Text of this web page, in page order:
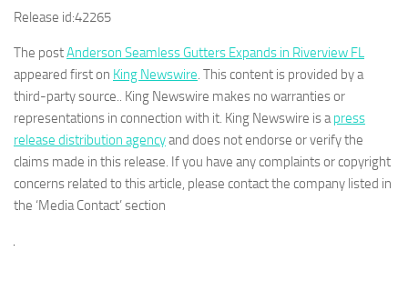
Release id:42265
The postAnderson Seamless Gutters Expands in Riverview FL
appeared first on King Newswire. This content is provided by a
third-party source.. King Newswire makes no warranties or
representations in connection with it. King Newswire is apress
release distribution agencyand does not endorse or verify the
claims made in this release. If you have any complaints or copyright
concerns related to this article, please contact the company listed in
the ‘Media Contact’ section